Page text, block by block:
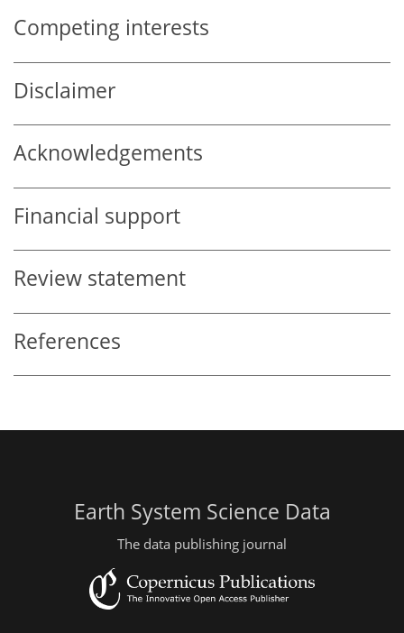
Competing interests
Disclaimer
Acknowledgements
Financial support
Review statement
References
Earth System Science Data
The data publishing journal